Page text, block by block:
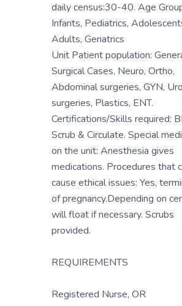
daily census:30-40. Age
Infants, Pediatrics,
Adults, Geriatrics
Unit Patient population:
Surgical Cases, Neuro, Ortho,
Abdominal surgeries, GYN,
surgeries, Plastics, ENT.
Certifications/Skills required:
Scrub & Circulate. Special
on the unit: Anesthesia gives
medications. Procedures that
cause ethical issues: Yes,
of pregnancy.Depending on
will float if necessary. Scrubs
provided.
REQUIREMENTS
Registered Nurse, OR